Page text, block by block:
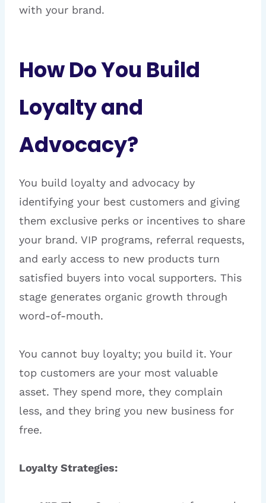
with your brand.
How Do You Build
Loyalty and
Advocacy?
You build loyalty and advocacy by
identifying your best customers and giving
them exclusive perks or incentives to share
your brand. VIP programs, referral requests,
and early access to new products turn
satisfied buyers into vocal supporters. This
stage generates organic growth through
word-of-mouth.
You cannot buy loyalty; you build it. Your
top customers are your most valuable
asset. They spend more, they complain
less, and they bring you new business for
free.
Loyalty Strategies: